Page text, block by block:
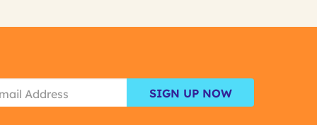
SIGN UP NOW